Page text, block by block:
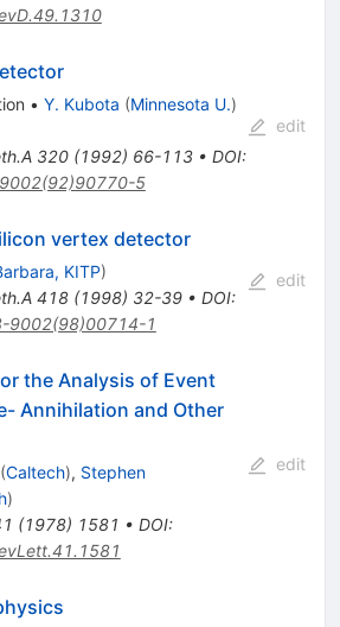
• Y. Kubota (Minnesota U.)
320(1992) 66-113• DOI:
5
edit
vertex detector
KITP)
418(1998) 32-39• DOI:
9002(98)00714-1
edit
the Analysis of Event
Annihilation and Other
(Caltech), Stephen
)
(1978) 1581 • DOI:
edit